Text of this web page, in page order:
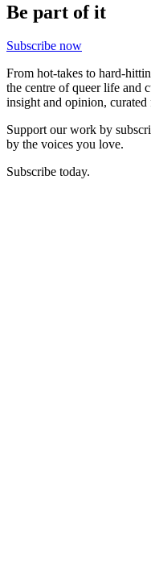
Be part of it
Subscribe now
From hot-takes to hard-
the centre of queer life and
insight and opinion, curated
Support our work by
by the voices you love.
Subscribe today.